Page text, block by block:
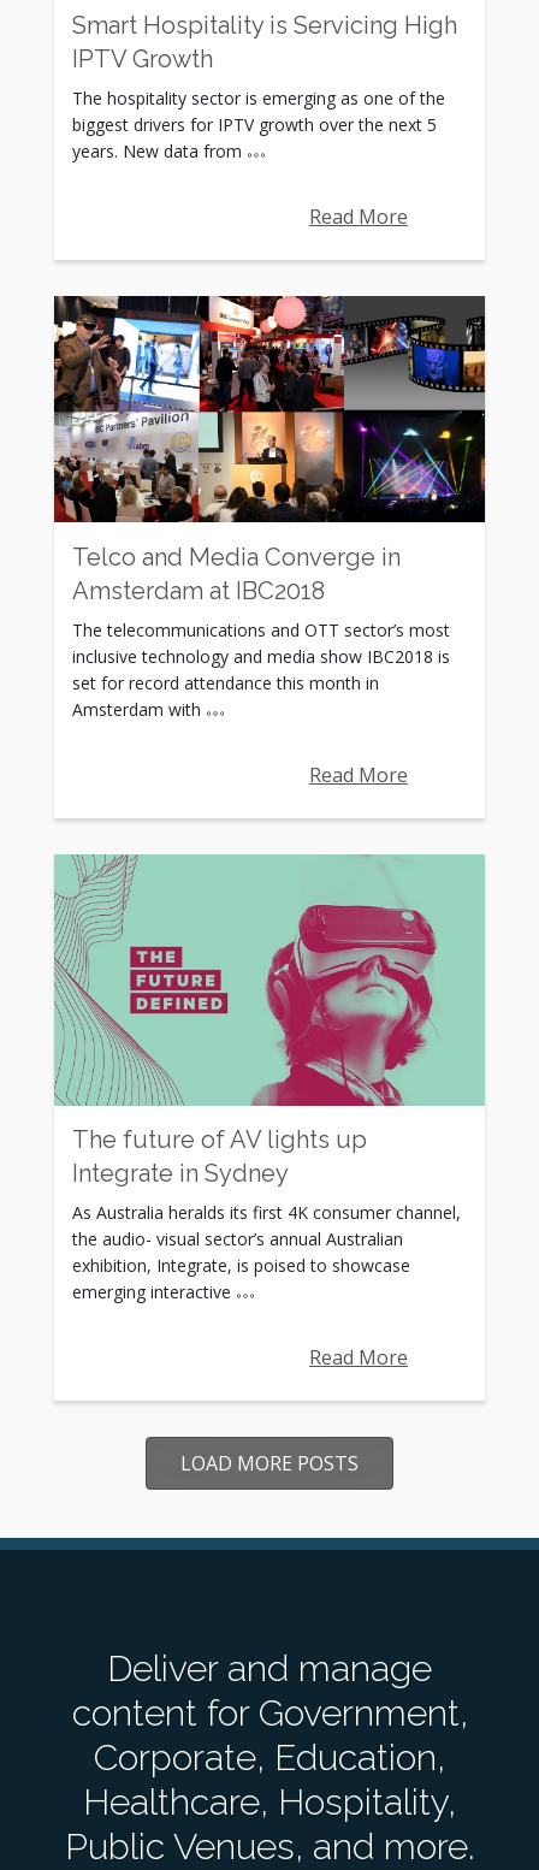
Smart Hospitality is Servicing High
IPTV Growth
The hospitality sector is emerging as one of the
biggest drivers for IPTV growth over the next 5
years. New data from
Read More
Rating:
Telco and Media Converge in
Amsterdam at IBC2018
The telecommunications and OTT sector’s most
inclusive technology and media show IBC2018 is
set for record attendance this month in
Amsterdam with
Read More
The future of AV lights up
Integrate in Sydney
As Australia heralds its first 4K consumer channel,
the audio- visual sector’s annual Australian
exhibition, Integrate, is poised to showcase
emerging interactive
Read More
LOAD MORE POSTS
Deliver and manage
content for Government,
Corporate, Education,
Healthcare, Hospitality,
Public Venues, and more.